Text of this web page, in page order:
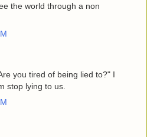
the world through a non
you tired of being lied to?" I
stop lying to us.